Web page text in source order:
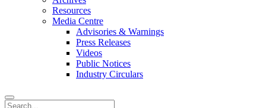
Resources
Media Centre
Advisories & Warnings
Press Releases
Videos
Public Notices
Industry Circulars